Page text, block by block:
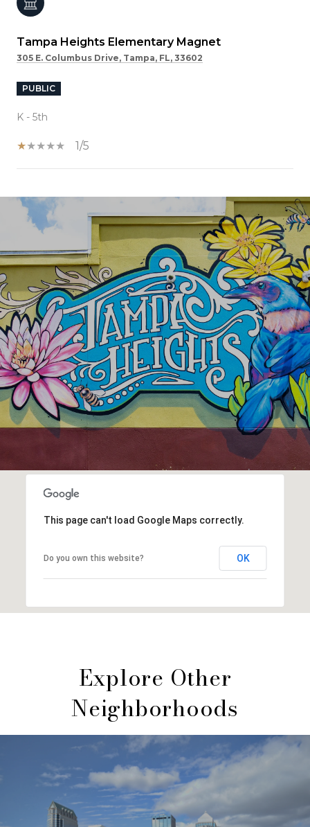
Tampa Heights Elementary Magnet
305 E. Columbus Drive, Tampa, FL, 33602
PUBLIC
K - 5th
1/5
SHOW MORE
This page can't load Google Maps correctly.
Do you own this website? OK
Explore Other
Neighborhoods